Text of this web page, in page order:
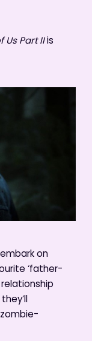
Us Part IIis
on
‘father-